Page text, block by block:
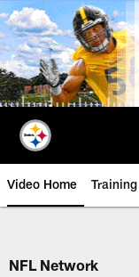
Skip
to
main
content
Video Home
NFL Network